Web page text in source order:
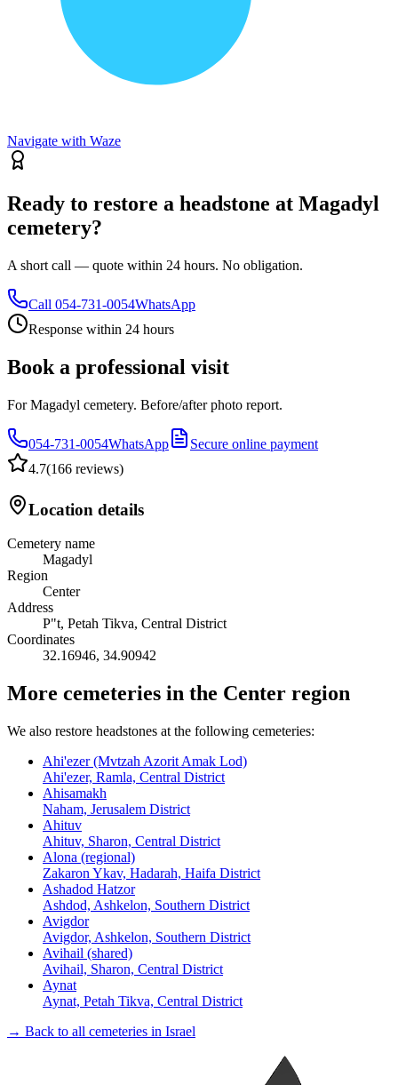
Navigate with Waze
Ready to restore a headstone at Magadyl
cemetery?
A short call — quote within 24 hours. No obligation.
Call 054-731-0054WhatsApp
Response within 24 hours
Book a professional visit
For Magadyl cemetery. Before/after photo report.
054-731-0054WhatsApp
Secure online payment
4.7(166 reviews)
Location details
Cemetery name
Magadyl
Region
Center
Address
P"t, Petah Tikva, Central District
Coordinates
32.16946, 34.90942
More cemeteries in the Center region
We also restore headstones at the following cemeteries:
Ahi'ezer (Mvtzah Azorit Amak Lod)
Ahi'ezer, Ramla, Central District
Ahisamakh
Naham, Jerusalem District
Ahituv
Ahituv, Sharon, Central District
Alona (regional)
Zakaron Ykav, Hadarah, Haifa District
Ashadod Hatzor
Ashdod, Ashkelon, Southern District
Avigdor
Avigdor, Ashkelon, Southern District
Avihail (shared)
Avihail, Sharon, Central District
Aynat
Aynat, Petah Tikva, Central District
→ Back to all cemeteries in Israel